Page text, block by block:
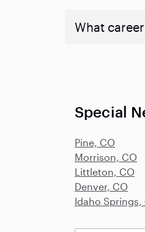
What
Special
Pine, CO
Morrison, CO
Littleton, CO
Denver, CO
Idaho Springs,